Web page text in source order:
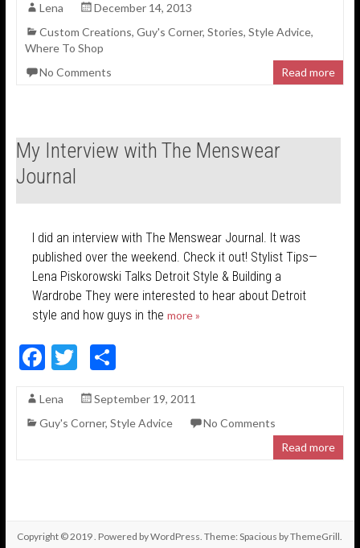
e
b
o
itt
er
ar
e
Lena
December 14, 2013
Custom Creations, Guy's Corner, Stories, Style Advice,
Where To Shop
No Comments
Read more
My Interview with The Menswear
Journal
I did an interview with The Menswear Journal. It was
published over the weekend. Check it out! Stylist Tips—
Lena Piskorowski Talks Detroit Style & Building a
Wardrobe They were interested to hear about Detroit
style and how guys in the more »
F
e
b
T
itt
er
S
ar
e
Lena
September 19, 2011
Guy's Corner, Style Advice
No Comments
Read more
Copyright © 2019. Powered byWordPress. Theme: Spacious byThemeGrill.